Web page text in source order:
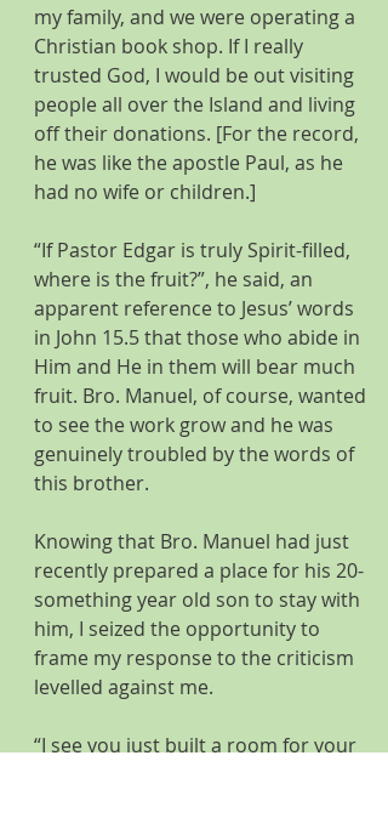
my family, and we were operating a
Christian book shop. If I really
trusted God, I would be out visiting
people all over the Island and living
off their donations. [For the record,
he was like the apostle Paul, as he
had no wife or children.]
“If Pastor Edgar is truly Spirit-filled,
where is the fruit?”, he said, an
apparent reference to Jesus’ words
in John 15.5 that those who abide in
Him and He in them will bear much
fruit. Bro. Manuel, of course, wanted
to see the work grow and he was
genuinely troubled by the words of
this brother.
Knowing that Bro. Manuel had just
recently prepared a place for his 20-
something year old son to stay with
him, I seized the opportunity to
frame my response to the criticism
levelled against me.
“I see you just built a room for your